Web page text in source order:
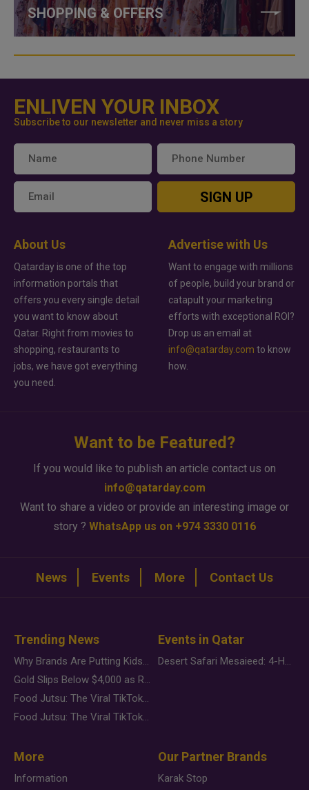
SHOPPING & OFFERS
ENLIVEN YOUR INBOX
Subscribe to our newsletter and never miss a story
SIGN UP
About Us
Qatarday is one of the top
information portals that
offers you every single detail
you want to know about
Qatar. Right from movies to
shopping, restaurants to
jobs, we have got everything
you need.
Advertise with Us
Want to engage with millions
of people, build your brand or
catapult your marketing
efforts with exceptional ROI?
Drop us an email at
info@qatarday.com to know
how.
Want to be Featured?
If you would like to publish an article contact us on
info@qatarday.com
Want to share a video or provide an interesting image or
story ? WhatsApp us on +974 3330 0116
News Events More Contact Us
Trending News
Why Brands Are Putting Kids Behind the Camera in a New Instagram Trend
Gold Slips Below $4,000 as Rate Fears Trump Geopolitical Risk
Food Jutsu: The Viral TikTok Trend Taking Over Social Media
Food Jutsu: The Viral TikTok Trend Taking Over Social Media
Events in Qatar
Desert Safari Mesaieed: 4-Hour Dunes & Inland Sea Adventure
More
Information
Our Partner Brands
Karak Stop